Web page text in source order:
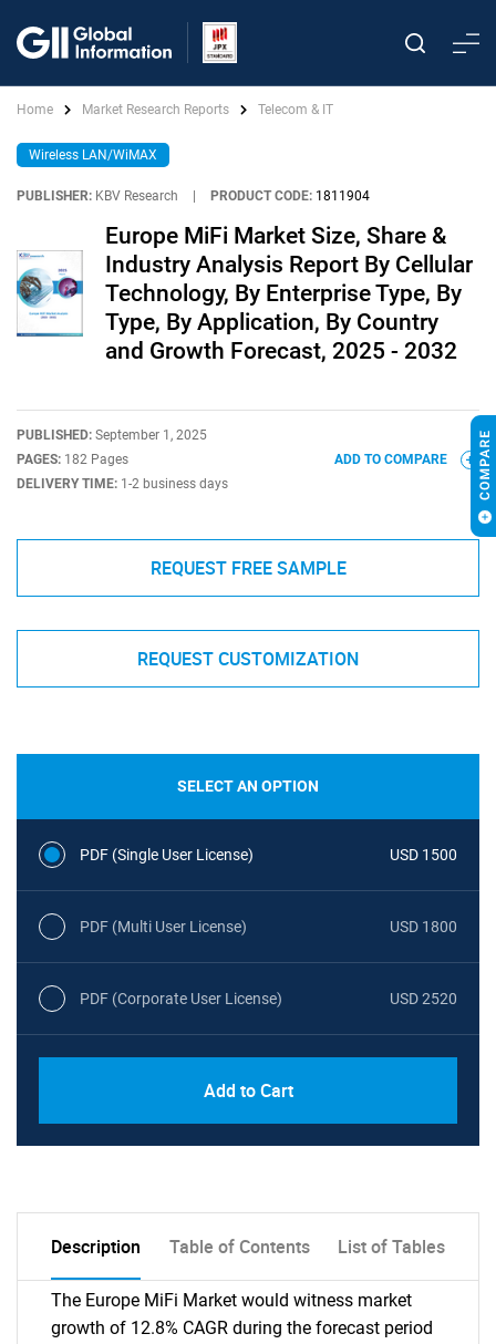
Home Market Research Reports Telecom & IT
Wireless LAN/WiMAX
PUBLISHER: KBV Research PRODUCT CODE: 1811904
Europe MiFi Market Size, Share &
Industry Analysis Report By Cellular
Technology, By Enterprise Type, By
Type, By Application, By Country
and Growth Forecast, 2025 - 2032
PUBLISHED: September 1, 2025
PAGES: 182 Pages
DELIVERY TIME: 1-2 business days
ADD TO COMPARE
REQUEST FREE SAMPLE
REQUEST CUSTOMIZATION
SELECT AN OPTION
PDF (Single User License) USD 1500
PDF (Multi User License) USD 1800
PDF (Corporate User License) USD 2520
Add to Cart
Description Table of Contents List of Tables
The Europe MiFi Market would witness market
growth of 12.8% CAGR during the forecast period